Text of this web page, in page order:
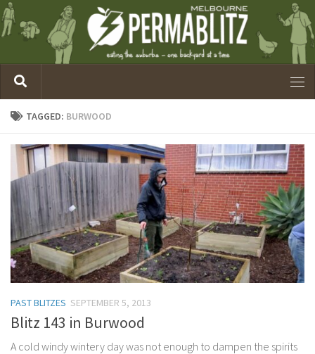
TAGGED: BURWOOD
PAST BLITZES SEPTEMBER 5, 2013
Blitz 143 in Burwood
A cold windy wintery day was not enough to dampen the spirits